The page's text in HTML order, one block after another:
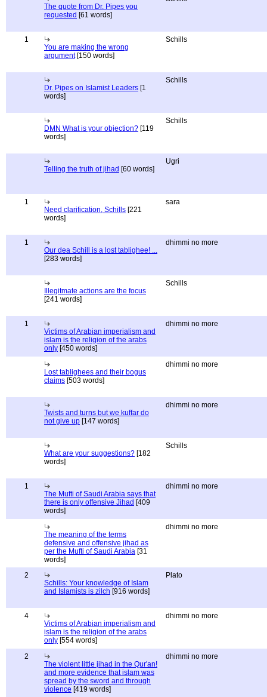
The quote from Dr. Pipes you
requested [61 words]
1
You are making the wrong
argument[150 words]
Schills
Dr. Pipes on Islamist Leaders [1
words]
Schills
DMN What is your objection? [119
words]
Schills
Telling the truth of jihad [60 words]
Ugri
1
Need clarification, Schills [221
words]
sara
1
Our dea Schill is a lost tablighee! ...
[283 words]
dhimmi no more
Illegitmate actions are the focus
[241 words]
Schills
1
Victims of Arabian imperialism and
islam is the religion of the arabs
only [450 words]
dhimmi no more
Lost tablighees and their bogus
claims [503 words]
dhimmi no more
Twists and turns but we kuffar do
not give up [147 words]
dhimmi no more
What are your suggestions? [182
words]
Schills
1
The Mufti of Saudi Arabia says that
there is only offensive Jihad [409
words]
dhimmi no more
The meaning of the terms
defensive and offensive jihad as
per the Mufti of Saudi Arabia [31
words]
dhimmi no more
2
Schills: Your knowledge of Islam
and Islamists is zilch [916 words]
Plato
4
Victims of Arabian imperialism and
islam is the religion of the arabs
only [554 words]
dhimmi no more
2
The violent little jihad in the Qur'an!
and more evidence that islam was
spread by the sword and through
violence [419 words]
dhimmi no more